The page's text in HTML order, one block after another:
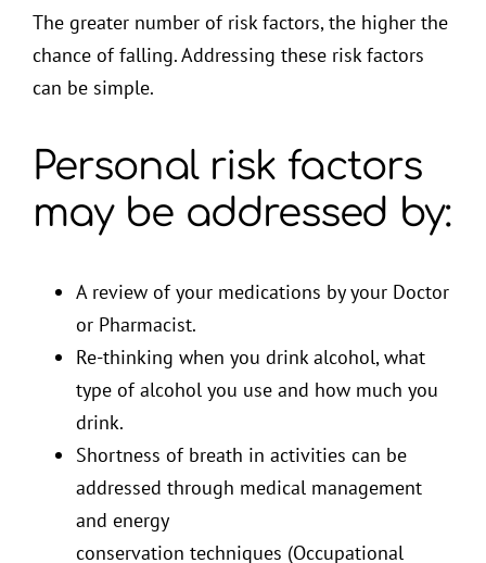
The greater number of risk factors, the higher the
chance of falling. Addressing these risk factors
can be simple.
Personal risk factors
may be addressed by:
A review of your medications by your Doctor
or Pharmacist.
Re-thinking when you drink alcohol, what
type of alcohol you use and how much you
drink.
Shortness of breath in activities can be
addressed through medical management
and energy
conservation techniques (Occupational